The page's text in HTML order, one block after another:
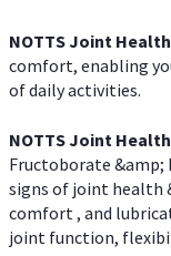
NOTTS Joint Health
comfort, enabling
of daily activities.
NOTTS Joint Health
Fructoborate
signs of joint health
comfort , and
joint function,